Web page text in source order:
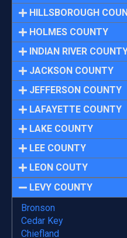
HILLSBOROUGH
HOLMES COUNTY
INDIAN RIVER
JACKSON COUNTY
JEFFERSON COUNTY
LAFAYETTE COUNTY
LAKE COUNTY
LEE COUNTY
LEON COUTY
LEVY COUNTY
Bronson
Cedar Key
Chiefland